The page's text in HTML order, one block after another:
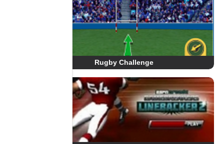
Rugby Challenge